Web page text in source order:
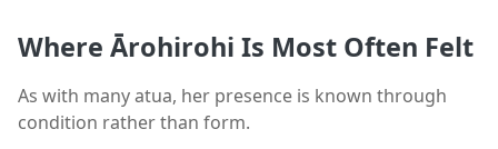
Where Ārohirohi Is Most Often Felt
As with many atua, her presence is known through
condition rather than form.